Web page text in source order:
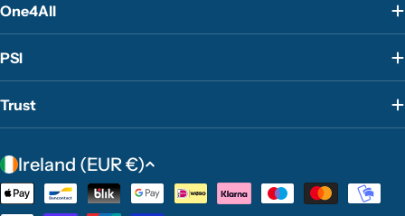
One4All
PSI
Trust
C
o
u
Ireland (EUR €)
Payment